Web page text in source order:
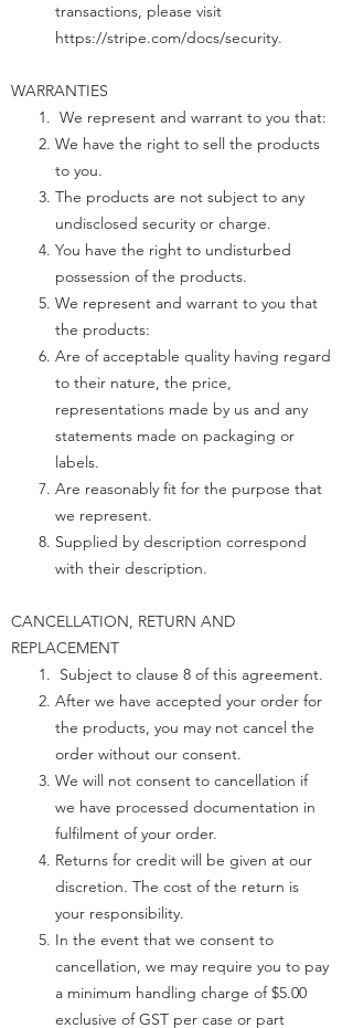
transactions, please visit
https://stripe.com/docs/security.
WARRANTIES
We represent and warrant to you that:
We have the right to sell the products
to you.
The products are not subject to any
undisclosed security or charge.
You have the right to undisturbed
possession of the products.
We represent and warrant to you that
the products:
Are of acceptable quality having regard
to their nature, the price,
representations made by us and any
statements made on packaging or
labels.
Are reasonably fit for the purpose that
we represent.
Supplied by description correspond
with their description.
CANCELLATION, RETURN AND
REPLACEMENT
Subject to clause 8 of this agreement.
After we have accepted your order for
the products, you may not cancel the
order without our consent.
We will not consent to cancellation if
we have processed documentation in
fulfilment of your order.
Returns for credit will be given at our
discretion. The cost of the return is
your responsibility.
In the event that we consent to
cancellation, we may require you to pay
a minimum handling charge of $5.00
exclusive of GST per case or part